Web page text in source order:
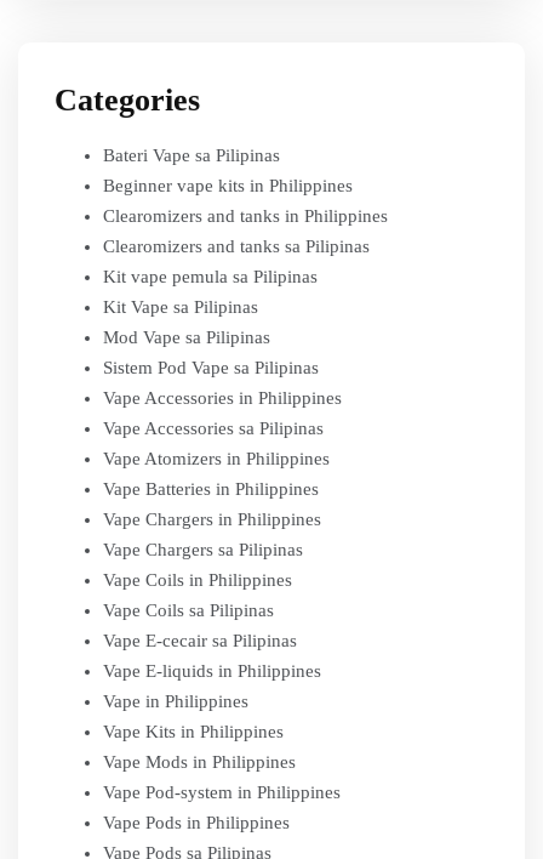
Categories
Bateri Vape sa Pilipinas
Beginner vape kits in Philippines
Clearomizers and tanks in Philippines
Clearomizers and tanks sa Pilipinas
Kit vape pemula sa Pilipinas
Kit Vape sa Pilipinas
Mod Vape sa Pilipinas
Sistem Pod Vape sa Pilipinas
Vape Accessories in Philippines
Vape Accessories sa Pilipinas
Vape Atomizers in Philippines
Vape Batteries in Philippines
Vape Chargers in Philippines
Vape Chargers sa Pilipinas
Vape Coils in Philippines
Vape Coils sa Pilipinas
Vape E-cecair sa Pilipinas
Vape E-liquids in Philippines
Vape in Philippines
Vape Kits in Philippines
Vape Mods in Philippines
Vape Pod-system in Philippines
Vape Pods in Philippines
Vape Pods sa Pilipinas